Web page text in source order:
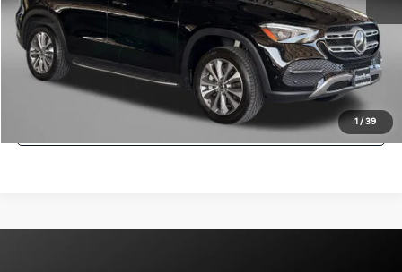
1 / 39
FitzWay Price
$45,794
Savings
$500
Click To Call
Get More Info